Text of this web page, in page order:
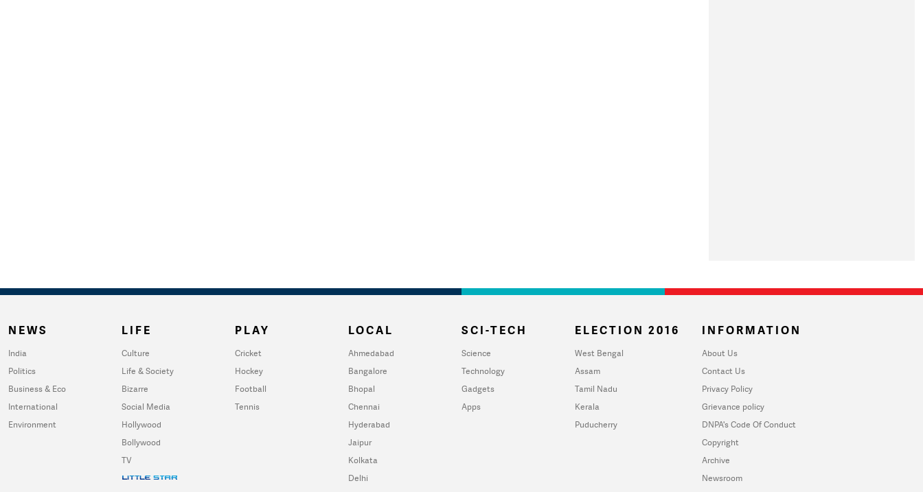
NEWS
India
Politics
Business & Eco
International
Environment
LIFE
Culture
Life & Society
Bizarre
Social Media
Hollywood
Bollywood
TV
PLAY
Cricket
Hockey
Football
Tennis
LOCAL
Ahmedabad
Bangalore
Bhopal
Chennai
Hyderabad
Jaipur
Kolkata
Delhi
SCI-TECH
Science
Technology
Gadgets
Apps
ELECTION 2016
West Bengal
Assam
Tamil Nadu
Kerala
Puducherry
INFORMATION
About Us
Contact Us
Privacy Policy
Grievance policy
DNPA's Code Of Conduct
Copyright
Archive
Newsroom